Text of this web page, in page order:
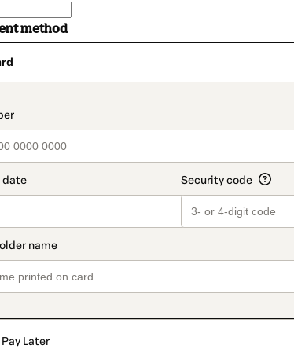
method
Pay Later